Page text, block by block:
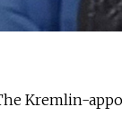
Kremlin-